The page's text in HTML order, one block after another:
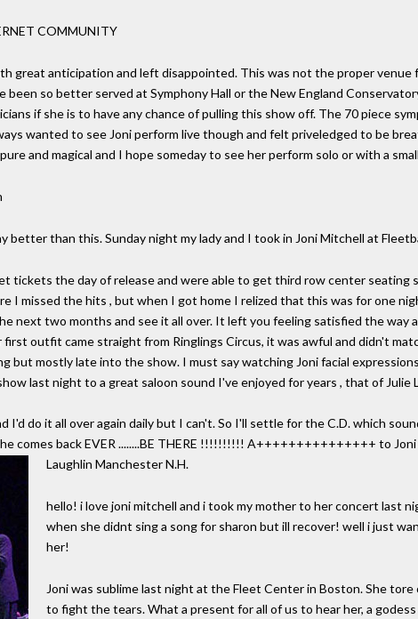
COMMUNITY
great anticipation and left disappointed. This was not the proper
been so better served at Symphony Hall or the New England
if she is to have any chance of pulling this show off. The 70 piece
wanted to see Joni perform live though and felt priveledged to be
and magical and I hope someday to see her perform solo or with a
better than this. Sunday night my lady and I took in Joni Mitchell at
tickets the day of release and were able to get third row center seating
I missed the hits , but when I got home I relized that this was for one
next two months and see it all over. It left you feeling satisfied the way
outfit came straight from Ringlings Circus, it was awful and didn't
but mostly late into the show. I must say watching Joni facial
last night to a great saloon sound I've enjoyed for years , that of Julie
I'd do it all over again daily but I can't. So I'll settle for the C.D. which
comes back EVER ........BE THERE !!!!!!!!!! A+++++++++++++++ to
Laughlin Manchester N.H.
hello! i love joni mitchell and i took my mother to her concert last
when she didnt sing a song for sharon but ill recover! well i just
her!
Joni was sublime last night at the Fleet Center in Boston. She
to fight the tears. What a present for all of us to hear her, a